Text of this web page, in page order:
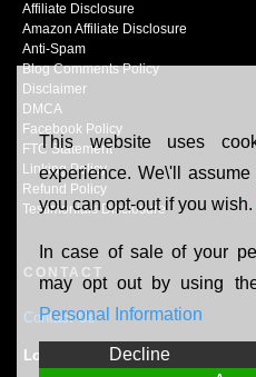
Affiliate Disclosure
Amazon Affiliate Disclosure
Anti-Spam
Blog Comments Policy
Disclaimer
DMCA
Facebook Policy
FTC Statement
Linking Policy
Refund Policy
Testimonials Disclosure
CONTACT
Contact Us
Location: N165W20464 Berry
This website uses
experience. We\'ll
you can opt-out if you wish.
In case of sale of your
may opt out by using
Personal Information
Decline